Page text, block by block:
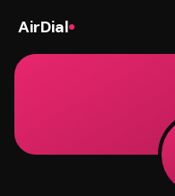
AirDial